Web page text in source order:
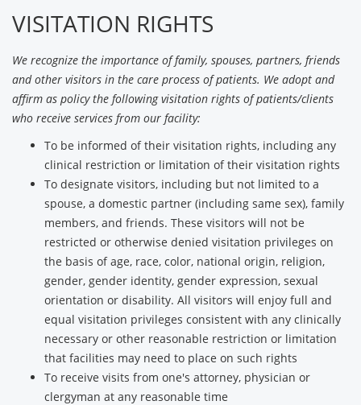
VISITATION RIGHTS
We recognize the importance of family, spouses, partners, friends
and other visitors in the care process of patients. We adopt and
affirm as policy the following visitation rights of patients/clients
who receive services from our facility:
To be informed of their visitation rights, including any
clinical restriction or limitation of their visitation rights
To designate visitors, including but not limited to a
spouse, a domestic partner (including same sex), family
members, and friends. These visitors will not be
restricted or otherwise denied visitation privileges on
the basis of age, race, color, national origin, religion,
gender, gender identity, gender expression, sexual
orientation or disability. All visitors will enjoy full and
equal visitation privileges consistent with any clinically
necessary or other reasonable restriction or limitation
that facilities may need to place on such rights
To receive visits from one's attorney, physician or
clergyman at any reasonable time